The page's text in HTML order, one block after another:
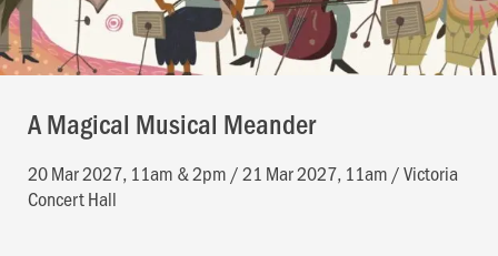
A Magical Musical Meander
20 Mar 2027, 11am & 2pm / 21 Mar 2027, 11am / Victoria
Concert Hall